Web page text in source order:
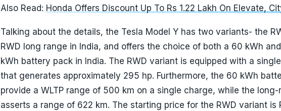
Also Read: Honda Offers Discount Up To Rs 1.22 Lakh On Elevate,
Talking about the details, the Tesla Model Y has two variants- the
RWD long range in India, and offers the choice of both a 60 kWh
kWh battery pack in India. The RWD variant is equipped with a
that generates approximately 295 hp. Furthermore, the 60 kWh
provide a WLTP range of 500 km on a single charge, while the
asserts a range of 622 km. The starting price for the RWD variant is